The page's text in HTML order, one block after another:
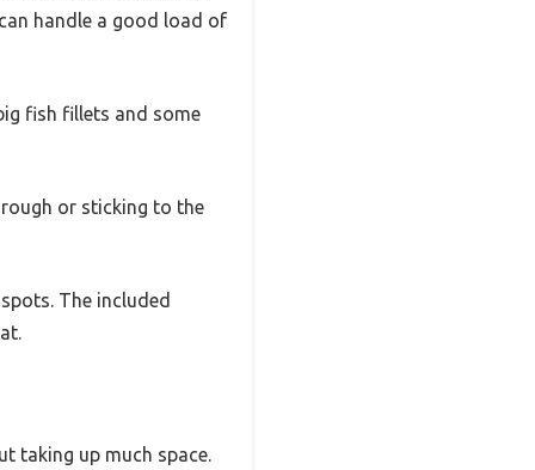
handle a good load of
fish fillets and some
or sticking to the
The included
taking up much space.